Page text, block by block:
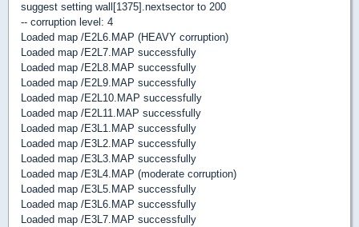
suggest setting wall[1375].nextsector to 200
-- corruption level: 4
Loaded map /E2L6.MAP (HEAVY corruption)
Loaded map /E2L7.MAP successfully
Loaded map /E2L8.MAP successfully
Loaded map /E2L9.MAP successfully
Loaded map /E2L10.MAP successfully
Loaded map /E2L11.MAP successfully
Loaded map /E3L1.MAP successfully
Loaded map /E3L2.MAP successfully
Loaded map /E3L3.MAP successfully
Loaded map /E3L4.MAP (moderate corruption)
Loaded map /E3L5.MAP successfully
Loaded map /E3L6.MAP successfully
Loaded map /E3L7.MAP successfully